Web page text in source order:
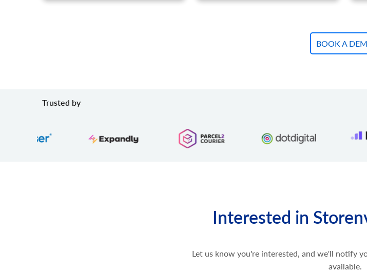
BOOK A
Trusted by
Interested in
Let us know you're interested, and we'll notify
available.